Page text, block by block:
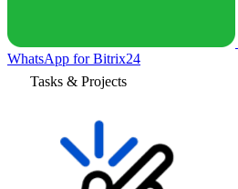
WhatsApp for Bitrix24
Tasks & Projects